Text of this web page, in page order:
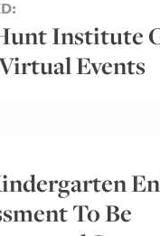
Institute
Events
To Be